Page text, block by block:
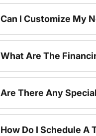
Can I Customize My
What Are The
Are There Any
How Do I Schedule A